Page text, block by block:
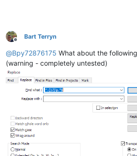
Offline
Bart Terryn
@Bpy72876175 What about the
(warning - completely untested)